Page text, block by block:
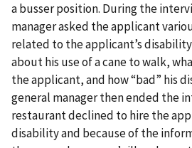
a busser position. During the
manager asked the applicant
related to the applicant’s
about his use of a cane to walk,
the applicant, and how “bad” his
general manager then ended the
restaurant declined to hire the
disability and because of the